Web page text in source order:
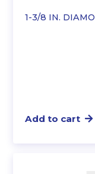
1-3/8 IN.
Add to cart